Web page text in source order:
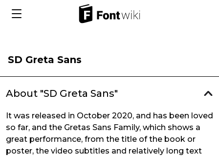
SD Greta Sans
About "SD Greta Sans"
It was released in October 2020, and has been loved
so far, and the Gretas Sans Family, which shows a
great performance, from the title of the book or
poster, the video subtitles and relatively long text